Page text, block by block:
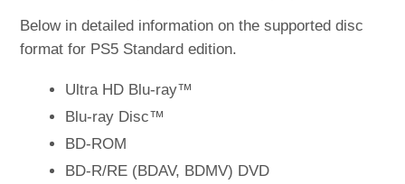
Below in detailed information on the supported disc
format for PS5 Standard edition.
Ultra HD Blu-ray™
Blu-ray Disc™
BD-ROM
BD-R/RE (BDAV, BDMV) DVD